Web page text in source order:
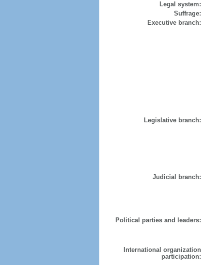
Legal system:
Suffrage:
Executive branch:
Legislative branch:
Judicial branch:
Political parties and leaders:
International organization
participation: